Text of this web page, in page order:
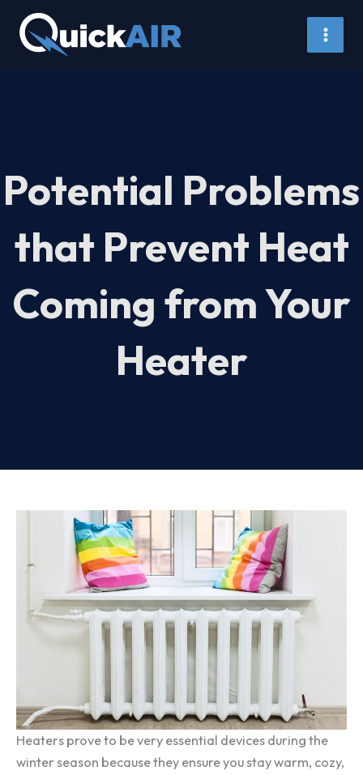
content
Potential Problems
that Prevent Heat
Coming from Your
Heater
Heaters prove to be very essential devices during the
winter season because they ensure you stay warm, cozy,